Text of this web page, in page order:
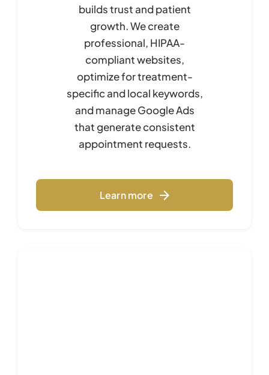
builds trust and patient
growth. We create
professional, HIPAA-
compliant websites,
optimize for treatment-
specific and local keywords,
and manage Google Ads
that generate consistent
appointment requests.
Learn more